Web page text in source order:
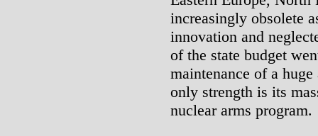
increasingly obsolete
innovation and
of the state budget
maintenance of a
only strength is its
nuclear arms program.